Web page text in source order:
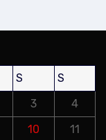
S
S
3
4
10
11